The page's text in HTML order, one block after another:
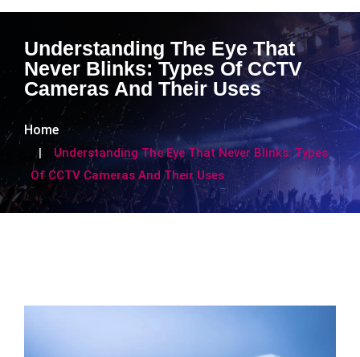
Understanding The Eye That
Never Blinks: Types Of CCTV
Cameras And Their Uses
Home
Understanding The Eye That Never Blinks: Types
Of CCTV Cameras And Their Uses